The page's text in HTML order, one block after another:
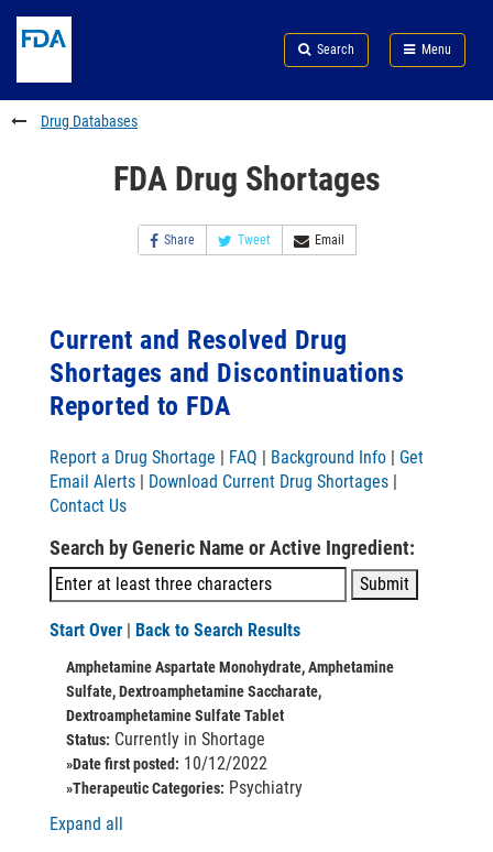
to
content
Skip
FDA
Search
to
footer
links
Search Menu
FDA
Drug Databases
FDA Drug Shortages
Share Tweet Email
Current and Resolved Drug
Shortages and Discontinuations
Reported to FDA
Report a Drug Shortage | FAQ | Background Info | Get
Email Alerts | Download Current Drug Shortages |
Contact Us
Search by Generic Name or Active Ingredient:
Start Over | Back to Search Results
Amphetamine Aspartate Monohydrate, Amphetamine
Sulfate, Dextroamphetamine Saccharate,
Dextroamphetamine Sulfate Tablet
Status: Currently in Shortage
»Date first posted: 10/12/2022
»Therapeutic Categories: Psychiatry
Expand all